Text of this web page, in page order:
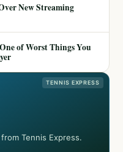
New Streaming
of Worst Things You
TENNIS EXPRESS
Tennis Express.